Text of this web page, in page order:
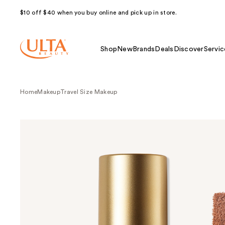
$10 off $40 when you buy online and pick up in store.
Shop NewBrands Deals Discover
HomeMakeupTravel Size Makeup